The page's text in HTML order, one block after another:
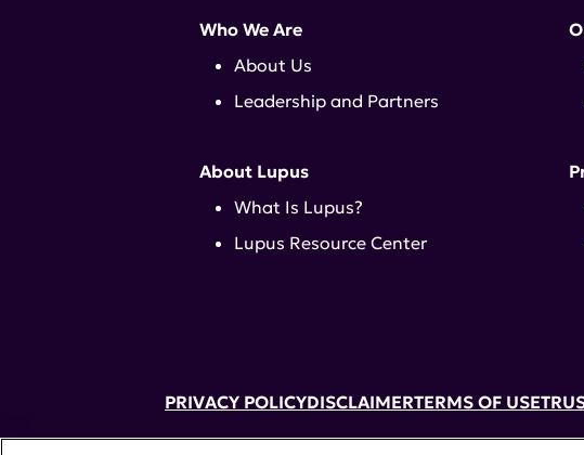
52 Vanderbilt Ave, Suite 401, New York, NY 10017
Who We Are
About Us
Leadership and Partners
About Lupus
What Is Lupus?
Lupus Resource Center
PRIVACY POLICYDISCLAIMERTERMS OF USE